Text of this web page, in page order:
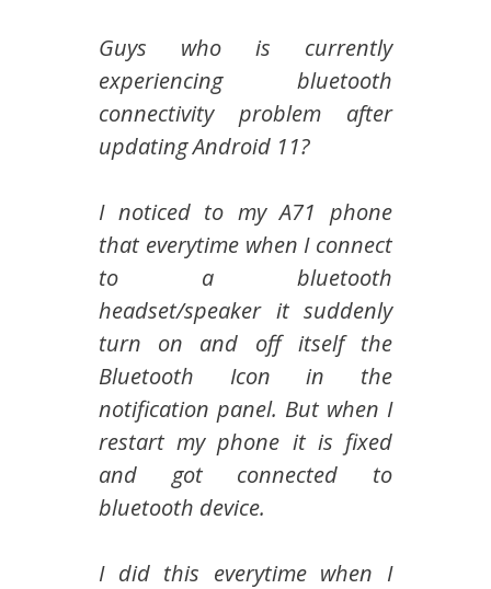
Guys who is currently
experiencing bluetooth
connectivity problem after
updating Android 11?
I noticed to my A71 phone
that everytime when I connect
to a bluetooth
headset/speaker it suddenly
turn on and off itself the
Bluetooth Icon in the
notification panel. But when I
restart my phone it is fixed
and got connected to
bluetooth device.
I did this everytime when I